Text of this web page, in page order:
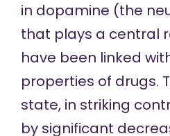
in dopamine (the
that plays a central
have been linked
properties of drugs.
state, in striking
by significant